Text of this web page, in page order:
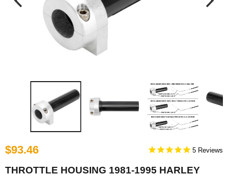
$93.46 5
THROTTLE HOUSING 1981-1995 HARLEY